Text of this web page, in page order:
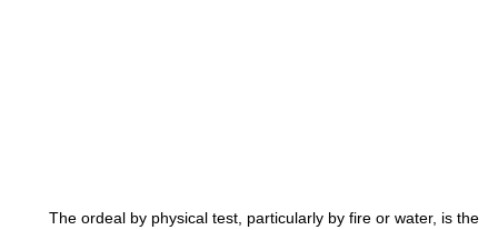
The ordeal by physical test, particularly by fire or water, is the